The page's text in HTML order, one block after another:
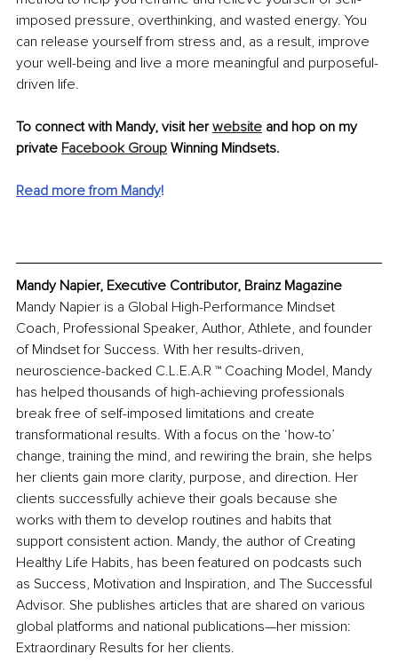
imposed pressure, overthinking, and wasted energy. You
can release yourself from stress and, as a result, improve
your well-being and live a more meaningful and purposeful-
driven life.
To connect with Mandy, visit her website and hop on my
private Facebook Group Winning Mindsets.
Read more from Mandy!
Mandy Napier, Executive Contributor, Brainz Magazine
Mandy Napier is a Global High-Performance Mindset
Coach, Professional Speaker, Author, Athlete, and founder
of Mindset for Success. With her results-driven,
neuroscience-backed C.L.E.A.R ™️ Coaching Model, Mandy
has helped thousands of high-achieving professionals
break free of self-imposed limitations and create
transformational results. With a focus on the ‘how-to’
change, training the mind, and rewiring the brain, she helps
her clients gain more clarity, purpose, and direction. Her
clients successfully achieve their goals because she
works with them to develop routines and habits that
support consistent action. Mandy, the author of Creating
Healthy Life Habits, has been featured on podcasts such
as Success, Motivation and Inspiration, and The Successful
Advisor. She publishes articles that are shared on various
global platforms and national publications—her mission:
Extraordinary Results for her clients.